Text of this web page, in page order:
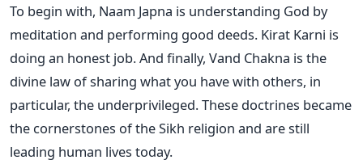
To begin with, Naam Japna is understanding God by
meditation and performing good deeds. Kirat Karni is
doing an honest job. And finally, Vand Chakna is the
divine law of sharing what you have with others, in
particular, the underprivileged. These doctrines became
the cornerstones of the Sikh religion and are still
leading human lives today.